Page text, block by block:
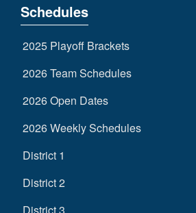
Schedules
2025 Playoff Brackets
2026 Team Schedules
2026 Open Dates
2026 Weekly Schedules
District 1
District 2
District 3